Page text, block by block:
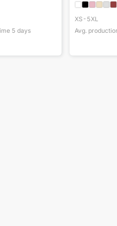
5 days
XS-5XL
Avg.